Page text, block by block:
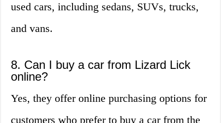
used cars, including sedans, SUVs, trucks,
and vans.
8. Can I buy a car from Lizard Lick
online?
Yes, they offer online purchasing options for
customers who prefer to buy a car from the